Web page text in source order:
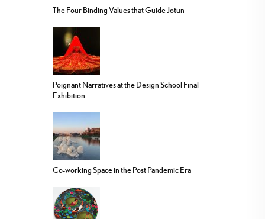
The Four Binding Values that Guide Jotun
Poignant Narratives at the Design School Final
Exhibition
Co-working Space in the Post Pandemic Era